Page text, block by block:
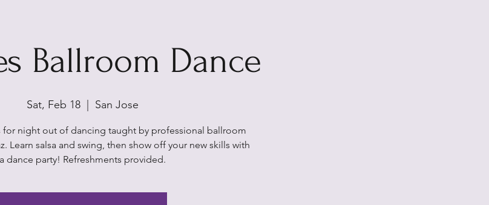
Ballroom Dance
Sat, Feb 18
  |
San Jose
for night out of dancing taught by professional ballroom
Learn salsa and swing, then show off your new skills with
a dance party! Refreshments provided.